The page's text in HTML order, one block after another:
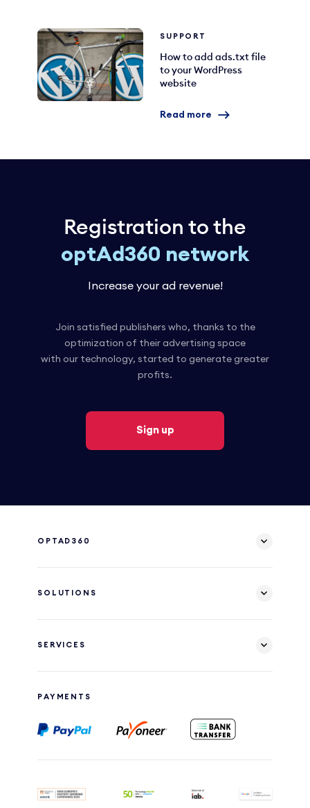
SUPPORT
How to add ads.txt file
to your WordPress
website
Read more
Registration to the
optAd360 network
Increase your ad revenue!
Join satisfied publishers who, thanks to the
optimization of their advertising space
with our technology, started to generate greater
profits.
Sign up
OPTAD360
SOLUTIONS
SERVICES
PAYMENTS